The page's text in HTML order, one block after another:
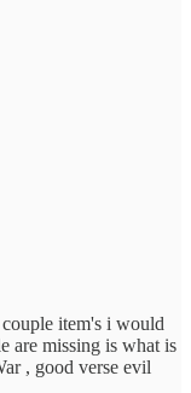
item's i would
are missing is what is
, good verse evil